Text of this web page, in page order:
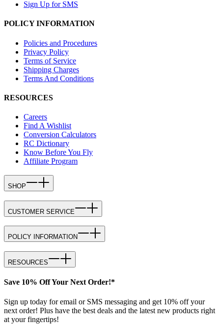
Sign Up for SMS
POLICY INFORMATION
Policies and Procedures
Privacy Policy
Terms of Service
Shipping Charges
Terms And Conditions
RESOURCES
Careers
Find A Wishlist
Conversion Calculators
RC Dictionary
Know Before You Fly
Affiliate Program
SHOP
CUSTOMER SERVICE
POLICY INFORMATION
RESOURCES
Save 10% Off Your Next Order!*
Sign up today for email or SMS messaging and get 10% off your
next order! Plus have the best deals and the latest new products right
at your fingertips!